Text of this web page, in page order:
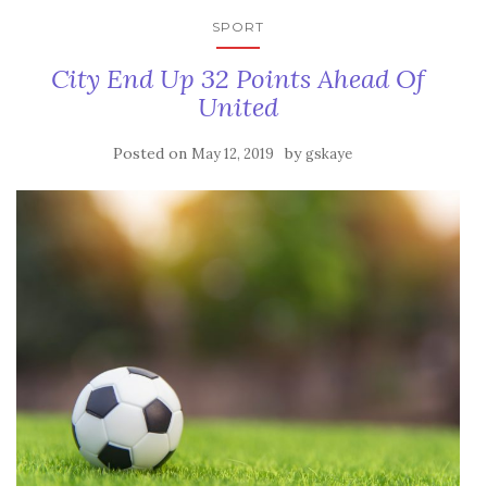
SPORT
City End Up 32 Points Ahead Of
United
Posted on May 12, 2019 bygskaye